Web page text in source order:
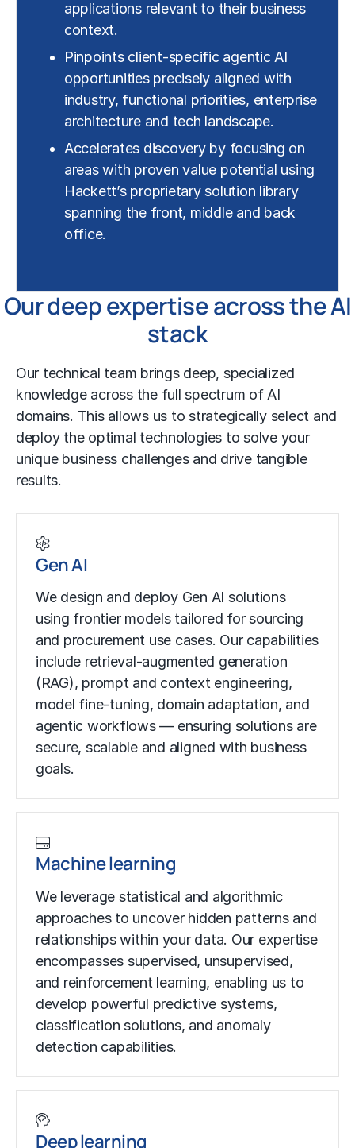
applications relevant to their business
context.
Pinpoints client-specific agentic AI
opportunities precisely aligned with
industry, functional priorities, enterprise
architecture and tech landscape.
Accelerates discovery by focusing on
areas with proven value potential using
Hackett’s proprietary solution library
spanning the front, middle and back
office.
Our deep expertise across the AI
stack
Our technical team brings deep, specialized
knowledge across the full spectrum of AI
domains. This allows us to strategically select and
deploy the optimal technologies to solve your
unique business challenges and drive tangible
results.
Gen AI
We design and deploy Gen AI solutions
using frontier models tailored for sourcing
and procurement use cases. Our capabilities
include retrieval-augmented generation
(RAG), prompt and context engineering,
model fine-tuning, domain adaptation, and
agentic workflows — ensuring solutions are
secure, scalable and aligned with business
goals.
Machine learning
We leverage statistical and algorithmic
approaches to uncover hidden patterns and
relationships within your data. Our expertise
encompasses supervised, unsupervised,
and reinforcement learning, enabling us to
develop powerful predictive systems,
classification solutions, and anomaly
detection capabilities.
Deep learning